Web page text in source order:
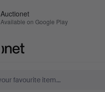
Auctionet
Available on Google Play